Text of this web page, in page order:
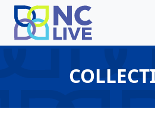
Skip to main content